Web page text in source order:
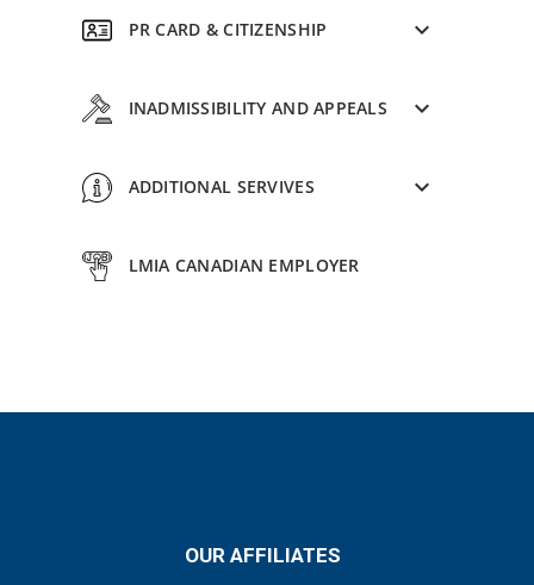
PR CARD & CITIZENSHIP
INADMISSIBILITY AND APPEALS
ADDITIONAL SERVIVES
LMIA CANADIAN EMPLOYER
OUR AFFILIATES